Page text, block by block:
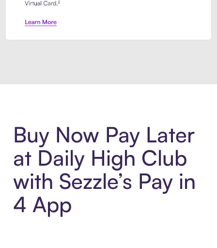
Buy Now Pay Later
at Daily High Club
with Sezzle’s Pay in
4 App